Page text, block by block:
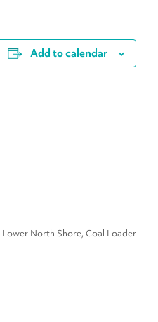
Add to calendar
Lower North Shore, Coal Loader